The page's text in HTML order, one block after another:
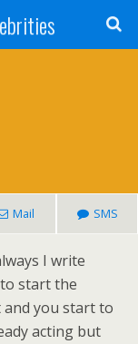
Mail SMS
I write
start the
you start to
acting but